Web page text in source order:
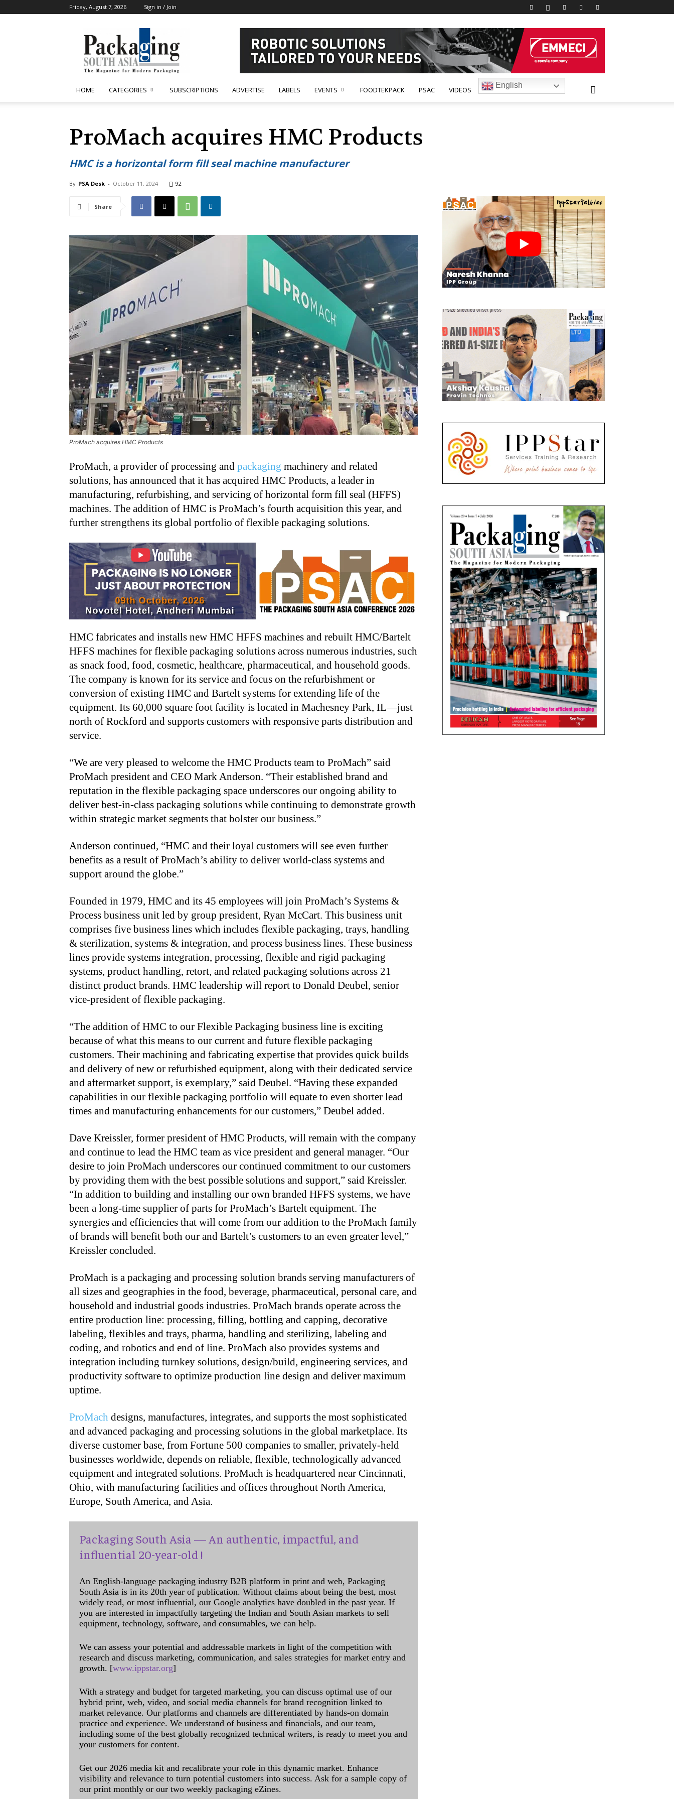
Friday, August 7, 2026 Sign in / Join
South
Asia
HOME CATEGORIES SUBSCRIPTIONS ADVERTISE LABELS EVENTS FOODTEKPACK PSAC VIDEOS
English
ProMach acquires HMC Products
HMC is a horizontal form fill seal machine manufacturer
By PSA Desk - October 11, 2024 92
Share
ProMach acquires HMC Products
ProMach, a provider of processing and packaging machinery and related
solutions, has announced that it has acquired HMC Products, a leader in
manufacturing, refurbishing, and servicing of horizontal form fill seal (HFFS)
machines. The addition of HMC is ProMach’s fourth acquisition this year, and
further strengthens its global portfolio of flexible packaging solutions.
HMC fabricates and installs new HMC HFFS machines and rebuilt HMC/Bartelt
HFFS machines for flexible packaging solutions across numerous industries, such
as snack food, food, cosmetic, healthcare, pharmaceutical, and household goods.
The company is known for its service and focus on the refurbishment or
conversion of existing HMC and Bartelt systems for extending life of the
equipment. Its 60,000 square foot facility is located in Machesney Park, IL—just
north of Rockford and supports customers with responsive parts distribution and
service.
“We are very pleased to welcome the HMC Products team to ProMach” said
ProMach president and CEO Mark Anderson. “Their established brand and
reputation in the flexible packaging space underscores our ongoing ability to
deliver best-in-class packaging solutions while continuing to demonstrate growth
within strategic market segments that bolster our business.”
Anderson continued, “HMC and their loyal customers will see even further
benefits as a result of ProMach’s ability to deliver world-class systems and
support around the globe.”
Founded in 1979, HMC and its 45 employees will join ProMach’s Systems &
Process business unit led by group president, Ryan McCart. This business unit
comprises five business lines which includes flexible packaging, trays, handling
& sterilization, systems & integration, and process business lines. These business
lines provide systems integration, processing, flexible and rigid packaging
systems, product handling, retort, and related packaging solutions across 21
distinct product brands. HMC leadership will report to Donald Deubel, senior
vice-president of flexible packaging.
“The addition of HMC to our Flexible Packaging business line is exciting
because of what this means to our current and future flexible packaging
customers. Their machining and fabricating expertise that provides quick builds
and delivery of new or refurbished equipment, along with their dedicated service
and aftermarket support, is exemplary,” said Deubel. “Having these expanded
capabilities in our flexible packaging portfolio will equate to even shorter lead
times and manufacturing enhancements for our customers,” Deubel added.
Dave Kreissler, former president of HMC Products, will remain with the company
and continue to lead the HMC team as vice president and general manager. “Our
desire to join ProMach underscores our continued commitment to our customers
by providing them with the best possible solutions and support,” said Kreissler.
“In addition to building and installing our own branded HFFS systems, we have
been a long-time supplier of parts for ProMach’s Bartelt equipment. The
synergies and efficiencies that will come from our addition to the ProMach family
of brands will benefit both our and Bartelt’s customers to an even greater level,”
Kreissler concluded.
ProMach is a packaging and processing solution brands serving manufacturers of
all sizes and geographies in the food, beverage, pharmaceutical, personal care, and
household and industrial goods industries. ProMach brands operate across the
entire production line: processing, filling, bottling and capping, decorative
labeling, flexibles and trays, pharma, handling and sterilizing, labeling and
coding, and robotics and end of line. ProMach also provides systems and
integration including turnkey solutions, design/build, engineering services, and
productivity software to optimize production line design and deliver maximum
uptime.
ProMach designs, manufactures, integrates, and supports the most sophisticated
and advanced packaging and processing solutions in the global marketplace. Its
diverse customer base, from Fortune 500 companies to smaller, privately-held
businesses worldwide, depends on reliable, flexible, technologically advanced
equipment and integrated solutions. ProMach is headquartered near Cincinnati,
Ohio, with manufacturing facilities and offices throughout North America,
Europe, South America, and Asia.
Packaging South Asia — An authentic, impactful, and
influential 20-year-old !
An English-language packaging industry B2B platform in print and web, Packaging
South Asia is in its 20th year of publication. Without claims about being the best, most
widely read, or most influential, our Google analytics have doubled in the past year. If
you are interested in impactfully targeting the Indian and South Asian markets to sell
equipment, technology, software, and consumables, we can help.
We can assess your potential and addressable markets in light of the competition with
research and discuss marketing, communication, and sales strategies for market entry and
growth. [www.ippstar.org]
With a strategy and budget for targeted marketing, you can discuss optimal use of our
hybrid print, web, video, and social media channels for brand recognition linked to
market relevance. Our platforms and channels are differentiated by hands-on domain
practice and experience. We understand of business and financials, and our team,
including some of the best globally recognized technical writers, is ready to meet you and
your customers for content.
Get our 2026 media kit and recalibrate your role in this dynamic market. Enhance
visibility and relevance to turn potential customers into success. Ask for a sample copy of
our print monthly or our two weekly packaging eZines.